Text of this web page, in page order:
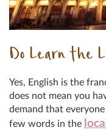
Do Learn the
Yes, English is the
does not mean you
demand that everyone
few words in the